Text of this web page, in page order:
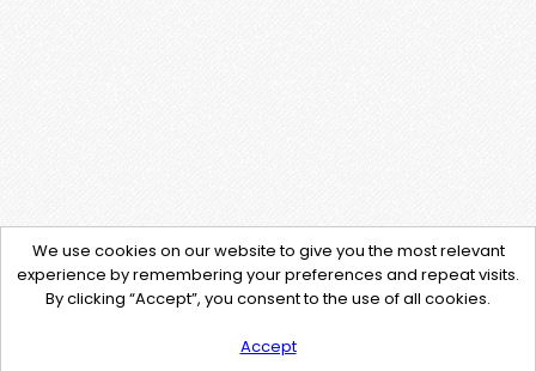
We use cookies on our website to give you the most relevant
experience by remembering your preferences and repeat visits.
By clicking “Accept”, you consent to the use of all cookies.
Accept